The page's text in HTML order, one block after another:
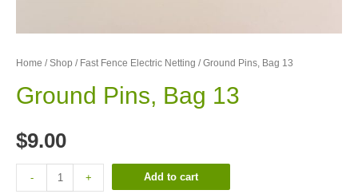
Home /Shop / Fast Fence Electric Netting / Ground Pins, Bag 13
Ground Pins, Bag 13
$9.00
- + Add to cart